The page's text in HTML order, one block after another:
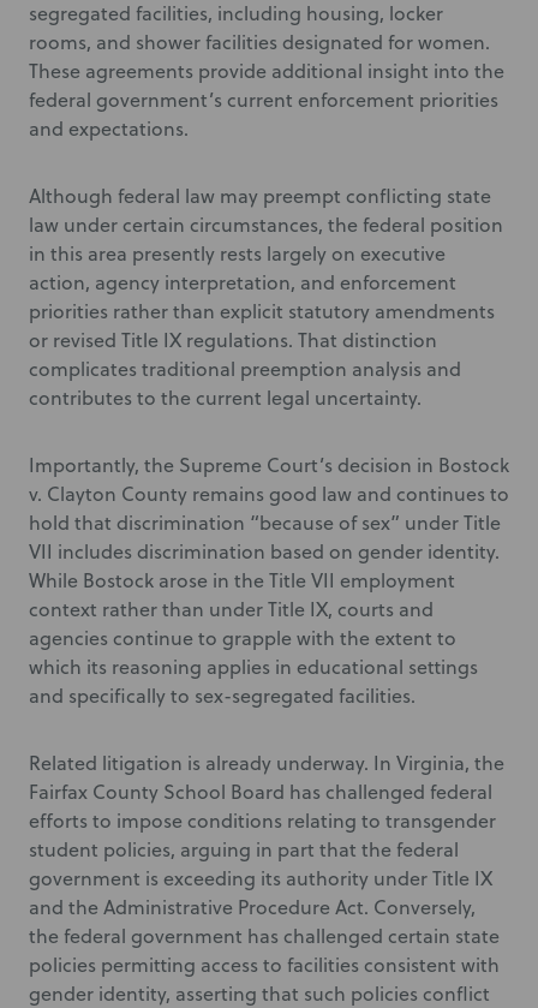
segregated facilities, including housing, locker
rooms, and shower facilities designated for women.
These agreements provide additional insight into the
federal government’s current enforcement priorities
and expectations.
Although federal law may preempt conflicting state
law under certain circumstances, the federal position
in this area presently rests largely on executive
action, agency interpretation, and enforcement
priorities rather than explicit statutory amendments
or revised Title IX regulations. That distinction
complicates traditional preemption analysis and
contributes to the current legal uncertainty.
Importantly, the Supreme Court’s decision in Bostock
v. Clayton County remains good law and continues to
hold that discrimination “because of sex” under Title
VII includes discrimination based on gender identity.
While Bostock arose in the Title VII employment
context rather than under Title IX, courts and
agencies continue to grapple with the extent to
which its reasoning applies in educational settings
and specifically to sex-segregated facilities.
Related litigation is already underway. In Virginia, the
Fairfax County School Board has challenged federal
efforts to impose conditions relating to transgender
student policies, arguing in part that the federal
government is exceeding its authority under Title IX
and the Administrative Procedure Act. Conversely,
the federal government has challenged certain state
policies permitting access to facilities consistent with
gender identity, asserting that such policies conflict